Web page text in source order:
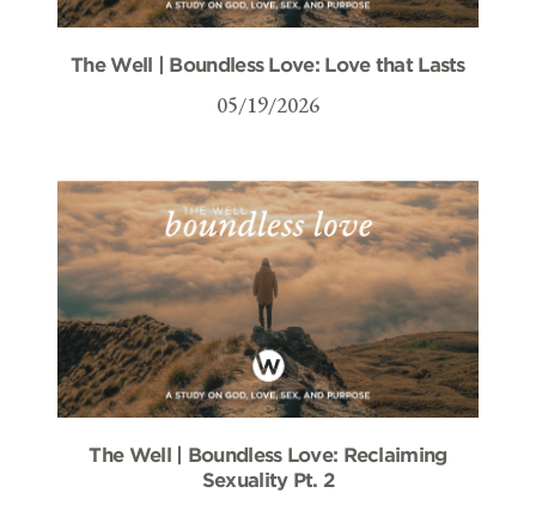
The Well | Boundless Love: Love that Lasts
05/19/2026
The Well | Boundless Love: Reclaiming
Sexuality Pt. 2